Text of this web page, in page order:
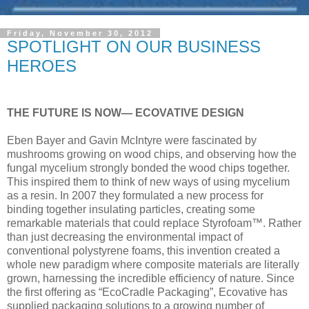
Friday, November 30, 2012
SPOTLIGHT ON OUR BUSINESS
HEROES
THE FUTURE IS NOW— ECOVATIVE DESIGN
Eben Bayer and Gavin McIntyre were fascinated by
mushrooms growing on wood chips, and observing how the
fungal mycelium strongly bonded the wood chips together.
This inspired them to think of new ways of using mycelium
as a resin. In 2007 they formulated a new process for
binding together insulating particles, creating some
remarkable materials that could replace Styrofoam™. Rather
than just decreasing the environmental impact of
conventional polystyrene foams, this invention created a
whole new paradigm where composite materials are literally
grown, harnessing the incredible efficiency of nature. Since
the first offering as “EcoCradle Packaging”, Ecovative has
supplied packaging solutions to a growing number of